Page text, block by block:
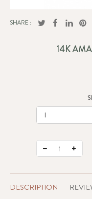
SHARE :
14K
DESCRIPTION